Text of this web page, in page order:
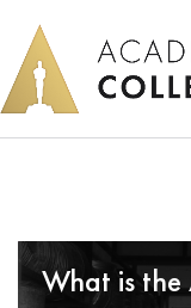
What is